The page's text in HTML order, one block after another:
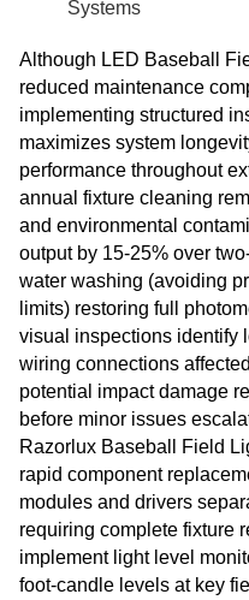
Systems
Although LED Baseball
reduced maintenance
implementing structured
maximizes system
performance throughout
annual fixture cleaning
and environmental
output by 15-25% over
water washing (avoiding
limits) restoring full
visual inspections identify
wiring connections
potential impact damage
before minor issues
Razorlux Baseball Field
rapid component
modules and drivers
requiring complete fixture
implement light level
foot-candle levels at key